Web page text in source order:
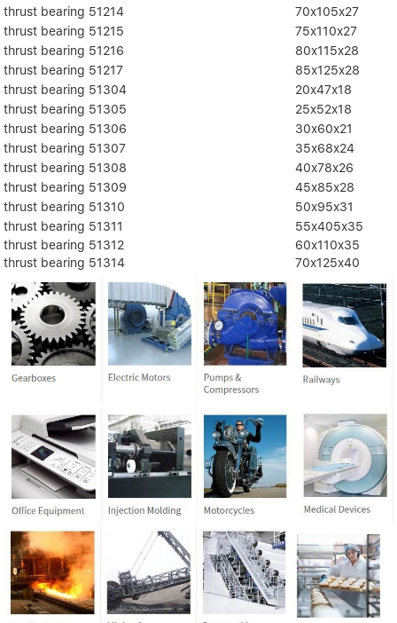
thrust bearing 51214
70x105x27
thrust bearing 51215
75x110x27
thrust bearing 51216
80x115x28
thrust bearing 51217
85x125x28
thrust bearing 51304
20x47x18
thrust bearing 51305
25x52x18
thrust bearing 51306
30x60x21
thrust bearing 51307
35x68x24
thrust bearing 51308
40x78x26
thrust bearing 51309
45x85x28
thrust bearing 51310
50x95x31
thrust bearing 51311
55x405x35
thrust bearing 51312
60x110x35
thrust bearing 51314
70x125x40